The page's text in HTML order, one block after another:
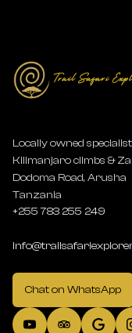
Locally owned
Kilimanjaro climbs &
Dodoma Road, Arusha
Tanzania
+255 783 255 249
Chat on WhatsApp